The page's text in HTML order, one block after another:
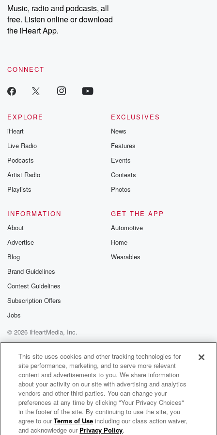
share your story, you can reach out to the Betrayal Team by
emailing them at betrayalpod@gmail.com and follow us on
Instagram at @betrayalpod and @glasspodcasts. Please join
our Substack for additional exclusive content, curated book
recommendations, and community discussions. Sign up FREE
Music, radio and podcasts, all
free. Listen online or download
the iHeart App.
CONNECT
EXPLORE
iHeart
Live Radio
Podcasts
Artist Radio
Playlists
EXCLUSIVES
News
Features
Events
Contests
Photos
INFORMATION
About
Advertise
Blog
Brand Guidelines
Contest Guidelines
Subscription Offers
Jobs
GET THE APP
Automotive
Home
Wearables
© 2026 iHeartMedia, Inc.
Help
Privacy Policy
Your Privacy Choices
Terms of Use
AdChoices
The BOB & TOM Show Free Podcast
This site uses cookies and other tracking technologies for
site performance, marketing, and to serve more relevant
content and advertisements to you. We share information
about your activity on our site with advertising and analytics
vendors and other third parties. You can change your
preferences at any time by clicking "Your Privacy Choices"
in the footer of the site. By continuing to use the site, you
agree to ourTerms of Use including our class action waiver,
and acknowledge our Privacy Policy.